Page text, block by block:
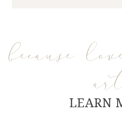
because
LEARN